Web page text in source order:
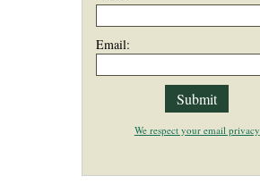
Email:
We respect your email privacy